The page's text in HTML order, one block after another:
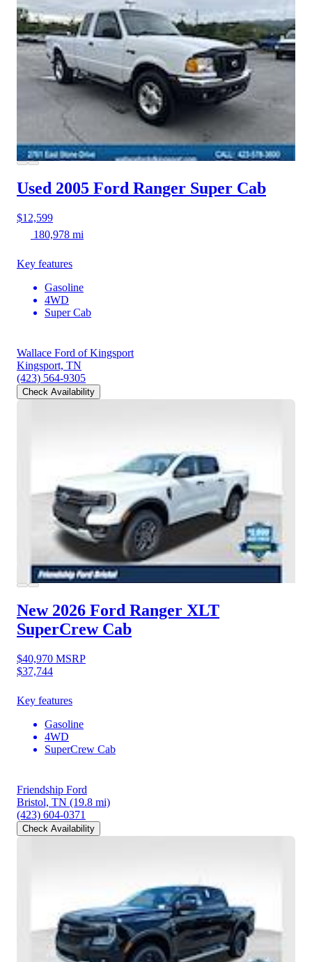
Used 2005 Ford Ranger Super Cab
$12,599
180,978 mi
Key features
Gasoline
4WD
Super Cab
Wallace Ford of Kingsport
Kingsport, TN
(423) 564-9305
Check Availability
New 2026 Ford Ranger XLT
SuperCrew Cab
$40,970 MSRP
$37,744
Key features
Gasoline
4WD
SuperCrew Cab
Friendship Ford
Bristol, TN (19.8 mi)
(423) 604-0371
Check Availability